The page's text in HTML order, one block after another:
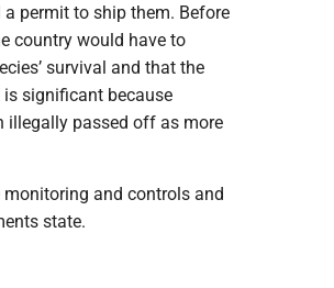
permit to ship them. Before
country would have to
survival and that the
significant because
illegally passed off as more
and controls and
state.